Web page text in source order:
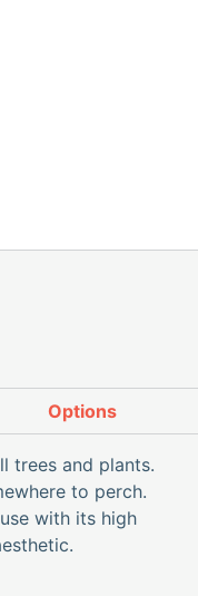
Options
trees and plants.
to perch.
with its high